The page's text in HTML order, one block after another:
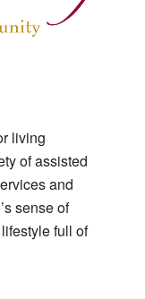
living
of assisted
and
sense of
full of